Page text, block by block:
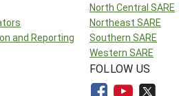
and Reporting
North Central SARE
Northeast SARE
Southern SARE
Western SARE
FOLLOW US